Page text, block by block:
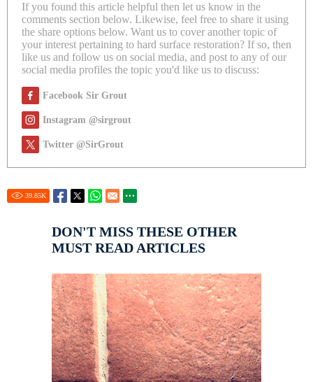
If you found this article helpful then let us know in the
comments section below. Likewise, feel free to share it using
the share options below. Want us to cover another topic of
your interest pertaining to hard surface restoration? If so, then
like us and follow us on social media, and post to any of our
social media profiles the topic you'd like us to discuss:
Facebook Sir Grout
Instagram @sirgrout
Twitter @SirGrout
39.85K
DON'T MISS THESE OTHER
MUST READ ARTICLES